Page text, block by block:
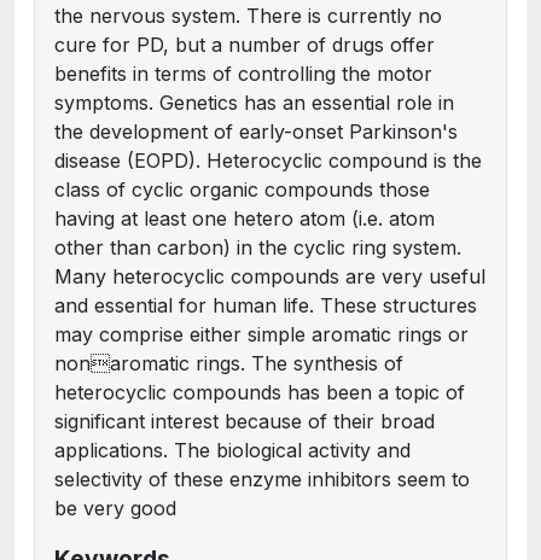
the nervous system. There is currently no
cure for PD, but a number of drugs offer
benefits in terms of controlling the motor
symptoms. Genetics has an essential role in
the development of early-onset Parkinson's
disease (EOPD). Heterocyclic compound is the
class of cyclic organic compounds those
having at least one hetero atom (i.e. atom
other than carbon) in the cyclic ring system.
Many heterocyclic compounds are very useful
and essential for human life. These structures
may comprise either simple aromatic rings or
nonaromatic rings. The synthesis of
heterocyclic compounds has been a topic of
significant interest because of their broad
applications. The biological activity and
selectivity of these enzyme inhibitors seem to
be very good